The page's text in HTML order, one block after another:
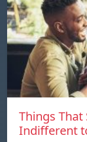
Things That
Indifferent